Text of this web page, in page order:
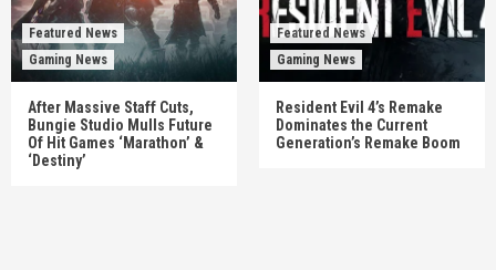
Featured News
Gaming News
After Massive Staff Cuts,
Bungie Studio Mulls Future
Of Hit Games ‘Marathon’ &
‘Destiny’
Featured News
Gaming News
Resident Evil 4’s Remake
Dominates the Current
Generation’s Remake Boom